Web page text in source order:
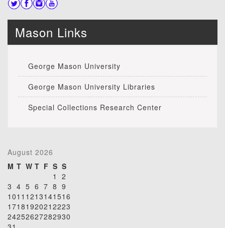
Mason Links
George Mason University
George Mason University Libraries
Special Collections Research Center
August 2026
M T W T F S S
1
2
3 4 5 6 7 8 9
1011 1213141516
1718192021 2223
24252627282930